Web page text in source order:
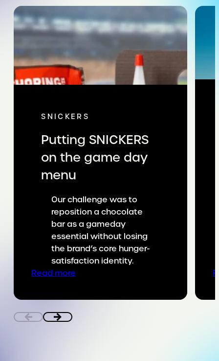
SNICKERS
Putting SNICKERS
on the game day
menu
Our challenge was to
reposition a chocolate
bar as a gameday
essential without losing
the brand’s core hunger-
satisfaction identity.
Read more: